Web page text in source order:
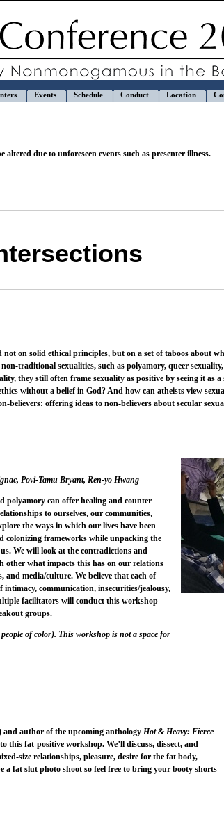
Events Schedule Conduct Location
due to unforeseen events such as presenter illness.
on solid ethical principles, but on a set of taboos about
traditional sexualities, such as polyamory, queer
they still often frame sexuality as positive by seeing it as
without a belief in God? And how can atheists view
offering ideas to non-believers about secular
Povi-Tamu Bryant, Ren-yo Hwang
polyamory can offer healing and counter
to ourselves, our communities,
the ways in which our lives have been
colonizing frameworks while unpacking the
We will look at the contradictions and
other what impacts this has on our relations
media/culture. We believe that each of
communication, insecurities/jealousy,
facilitators will conduct this workshop
groups.
of color). This workshop is not a space for
author of the upcoming anthology Hot & Heavy: Fierce
this fat-positive workshop. We’ll discuss, dissect, and
size relationships, pleasure, desire for the fat body,
a fat slut photo shoot so feel free to bring your booty shorts